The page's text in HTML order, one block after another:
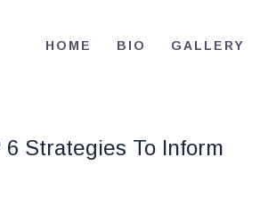
HOME BIO GALLERY
6 Strategies To Inform